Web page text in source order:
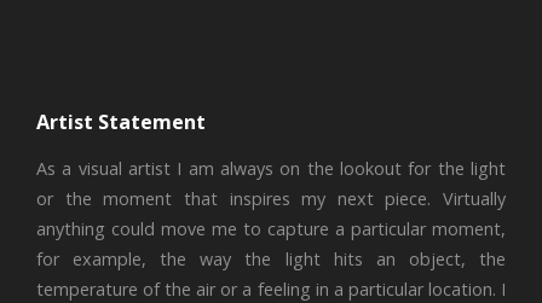
Artist Statement
As a visual artist I am always on the lookout for the light
or the moment that inspires my next piece. Virtually
anything could move me to capture a particular moment,
for example, the way the light hits an object, the
temperature of the air or a feeling in a particular location. I